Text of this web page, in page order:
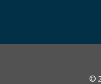
©